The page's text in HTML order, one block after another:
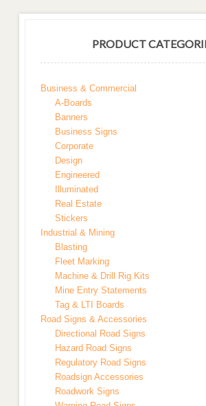
PRODUCT
Business & Commercial
A-Boards
Banners
Business Signs
Corporate
Design
Engineered
Illuminated
Real Estate
Stickers
Industrial & Mining
Blasting
Fleet Marking
Machine & Drill Rig Kits
Mine Entry Statements
Tag & LTI Boards
Road Signs & Accessories
Directional Road Signs
Hazard Road Signs
Regulatory Road Signs
Roadsign Accessories
Roadwork Signs